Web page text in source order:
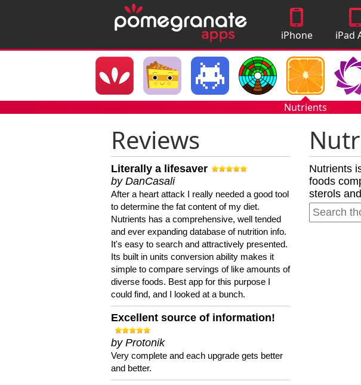
iPhone
Apps
iPad
Nutrients
Reviews
Literally a lifesaver
by DanCasali
After a heart attack I really needed a good tool
to determine the fat content of my diet.
Nutrients has a comprehensive, well tended
and ever expanding database of nutrition info.
It's easy to search and attractively presented.
Its built in units conversion ability makes it
simple to compare servings of like amounts of
diverse foods. Best app for this purpose I
could find, and I looked at a bunch.
Excellent source of information!
by Protonik
Very complete and each upgrade gets better
and better.
Nutrients
foods
sterols